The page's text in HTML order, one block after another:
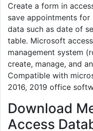
Create a form in
save appointments
data such as date of
table. Microsoft
management system
create, manage, and
Compatible with
2016, 2019 office
Download
Access